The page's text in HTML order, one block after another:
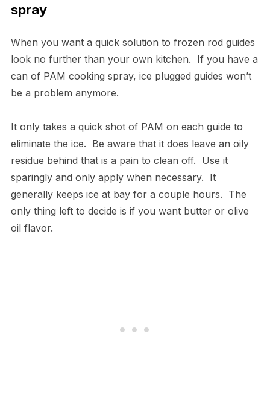
spray
When you want a quick solution to frozen rod guides
look no further than your own kitchen. If you have a
can of PAM cooking spray, ice plugged guides won’t
be a problem anymore.
It only takes a quick shot of PAM on each guide to
eliminate the ice. Be aware that it does leave an oily
residue behind that is a pain to clean off. Use it
sparingly and only apply when necessary. It
generally keeps ice at bay for a couple hours. The
only thing left to decide is if you want butter or olive
oil flavor.